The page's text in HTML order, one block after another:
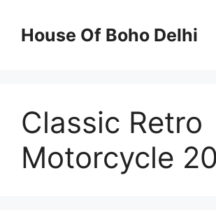
contentHouse Of Boho Delhi
Classic Retro
Motorcycle